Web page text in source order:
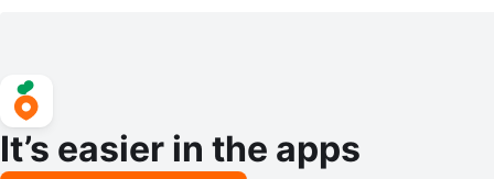
It’s easier in the apps